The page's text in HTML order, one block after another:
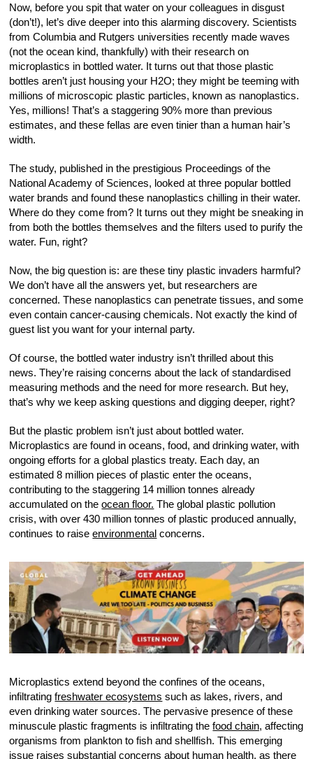
Now, before you spit that water on your colleagues in disgust
(don’t!), let’s dive deeper into this alarming discovery. Scientists
from Columbia and Rutgers universities recently made waves
(not the ocean kind, thankfully) with their research on
microplastics in bottled water. It turns out that those plastic
bottles aren’t just housing your H2O; they might be teeming with
millions of microscopic plastic particles, known as nanoplastics.
Yes, millions! That’s a staggering 90% more than previous
estimates, and these fellas are even tinier than a human hair’s
width.
The study, published in the prestigious Proceedings of the
National Academy of Sciences, looked at three popular bottled
water brands and found these nanoplastics chilling in their water.
Where do they come from? It turns out they might be sneaking in
from both the bottles themselves and the filters used to purify the
water. Fun, right?
Now, the big question is: are these tiny plastic invaders harmful?
We don’t have all the answers yet, but researchers are
concerned. These nanoplastics can penetrate tissues, and some
even contain cancer-causing chemicals. Not exactly the kind of
guest list you want for your internal party.
Of course, the bottled water industry isn’t thrilled about this
news. They’re raising concerns about the lack of standardised
measuring methods and the need for more research. But hey,
that’s why we keep asking questions and digging deeper, right?
But the plastic problem isn’t just about bottled water.
Microplastics are found in oceans, food, and drinking water, with
ongoing efforts for a global plastics treaty. Each day, an
estimated 8 million pieces of plastic enter the oceans,
contributing to the staggering 14 million tonnes already
accumulated on theocean floor. The global plastic pollution
crisis, with over 430 million tonnes of plastic produced annually,
continues to raiseenvironmental concerns.
Microplastics extend beyond the confines of the oceans,
infiltratingfreshwater ecosystems such as lakes, rivers, and
even drinking water sources. The pervasive presence of these
minuscule plastic fragments is infiltrating thefood chain, affecting
organisms from plankton to fish and shellfish. This emerging
issue raises substantial concerns about human health, as there